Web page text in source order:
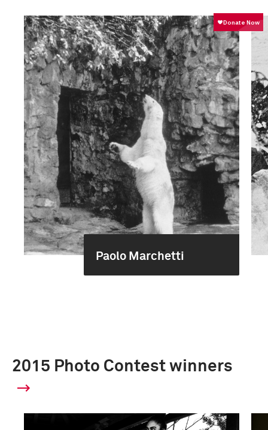
Paolo Marchetti
2015 Photo Contest winners